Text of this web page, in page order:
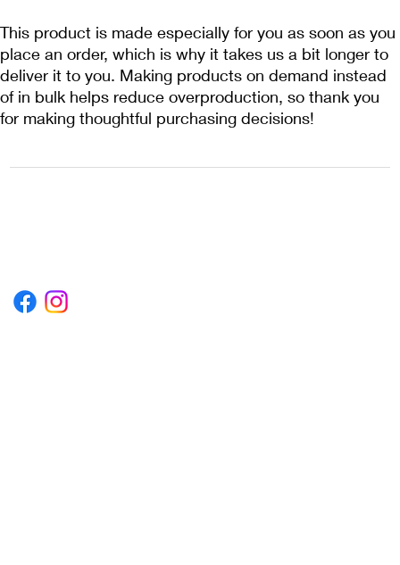
This product is made especially for you as soon as you
place an order, which is why it takes us a bit longer to
deliver it to you. Making products on demand instead
of in bulk helps reduce overproduction, so thank you
for making thoughtful purchasing decisions!